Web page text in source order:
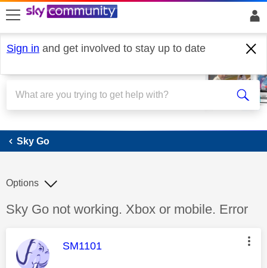
skip to search
skip to content
skip to footer
Sign in and get involved to stay up to date
Sky Go
Sky Go
Discussion topic:
Sky Go not working. Xbox or mobile. Error
Options
This message was authored by:
SM1101